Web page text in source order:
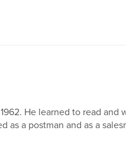
He learned to read
a postman and as a